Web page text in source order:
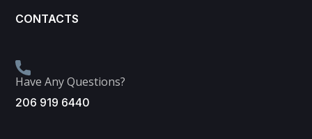
CONTACTS
Have Any Questions?
206 919 6440